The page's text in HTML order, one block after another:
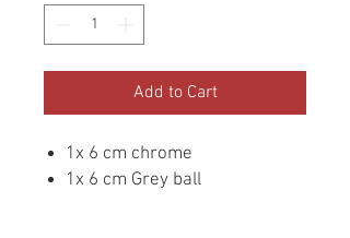
Add to Cart
1x 6 cm chrome
1x 6 cm Grey ball